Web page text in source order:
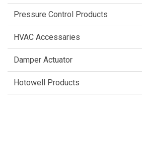
Pressure Control Products
HVAC Accessaries
Damper Actuator
Hotowell Products